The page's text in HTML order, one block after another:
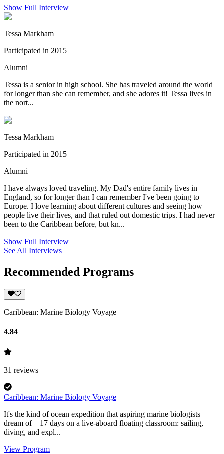
Show Full Interview
Tessa Markham
Participated in 2015
Alumni
Tessa is a senior in high school. She has traveled around the world
for longer than she can remember, and she adores it! Tessa lives in
the nort...
Tessa Markham
Participated in 2015
Alumni
I have always loved traveling. My Dad's entire family lives in
England, so for longer than I can remember I've been going to
Europe. I love learning about different cultures and seeing how
people live their lives, and that ruled out domestic trips. I had never
been to the Caribbean before, but kn...
Show Full Interview
See All Interviews
Recommended Programs
Caribbean: Marine Biology Voyage
4.84
31 reviews
Caribbean: Marine Biology Voyage
It's the kind of ocean expedition that aspiring marine biologists
dream of—17 days on a live-aboard floating classroom: sailing,
diving, and expl...
View Program